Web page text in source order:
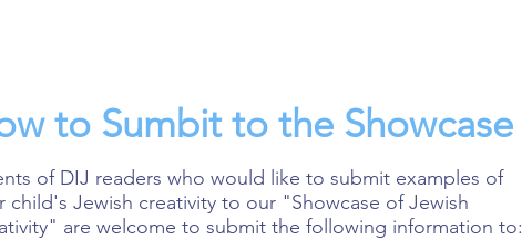
to Sumbit to the Showcase
of DIJ readers who would like to submit examples of
child's Jewish creativity to our "Showcase of Jewish
are welcome to submit the following information to: